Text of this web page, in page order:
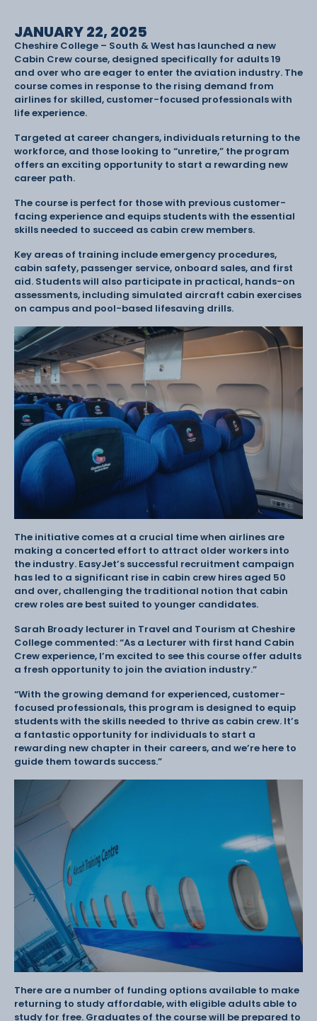
JANUARY 22, 2025
Cheshire College – South & West has launched a new
Cabin Crew course, designed specifically for adults 19
and over who are eager to enter the aviation industry. The
course comes in response to the rising demand from
airlines for skilled, customer-focused professionals with
life experience.
Targeted at career changers, individuals returning to the
workforce, and those looking to “unretire,” the program
offers an exciting opportunity to start a rewarding new
career path.
The course is perfect for those with previous customer-
facing experience and equips students with the essential
skills needed to succeed as cabin crew members.
Key areas of training include emergency procedures,
cabin safety, passenger service, onboard sales, and first
aid. Students will also participate in practical, hands-on
assessments, including simulated aircraft cabin exercises
on campus and pool-based lifesaving drills.
The initiative comes at a crucial time when airlines are
making a concerted effort to attract older workers into
the industry. EasyJet’s successful recruitment campaign
has led to a significant rise in cabin crew hires aged 50
and over, challenging the traditional notion that cabin
crew roles are best suited to younger candidates.
Sarah Broady lecturer in Travel and Tourism at Cheshire
College commented: “As a Lecturer with first hand Cabin
Crew experience, I’m excited to see this course offer adults
a fresh opportunity to join the aviation industry.”
“With the growing demand for experienced, customer-
focused professionals, this program is designed to equip
students with the skills needed to thrive as cabin crew. It’s
a fantastic opportunity for individuals to start a
rewarding new chapter in their careers, and we’re here to
guide them towards success.”
There are a number of funding options available to make
returning to study affordable, with eligible adults able to
study for free. Graduates of the course will be prepared to